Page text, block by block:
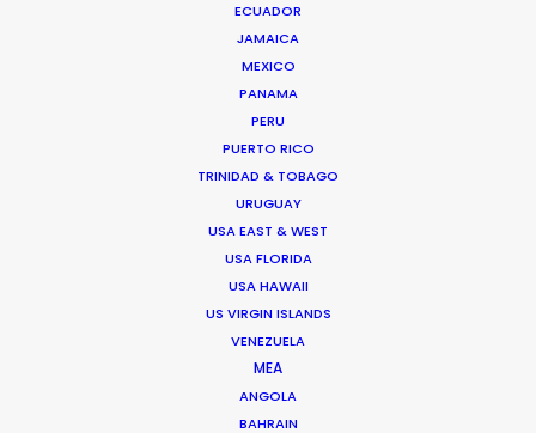
ECUADOR
JAMAICA
MEXICO
PANAMA
PERU
PUERTO RICO
TRINIDAD & TOBAGO
URUGUAY
USA EAST & WEST
USA FLORIDA
USA HAWAII
US VIRGIN ISLANDS
VENEZUELA
MEA
ANGOLA
BAHRAIN
Safe execution of the Procolombia project
a message of hope that Colombia won't be